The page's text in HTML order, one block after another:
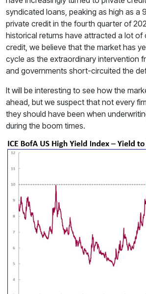
syndicated loans, peaking as high as a
private credit in the fourth quarter of
historical returns have attracted a lot of
credit, we believe that the market has
cycle as the extraordinary intervention
and governments short-circuited the
It will be interesting to see how the
ahead, but we suspect that not every
they should have been when
during the boom times.